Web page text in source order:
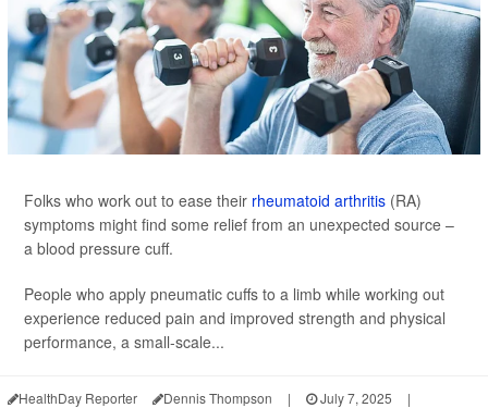
Folks who work out to ease their rheumatoid arthritis (RA)
symptoms might find some relief from an unexpected source –
a blood pressure cuff.
People who apply pneumatic cuffs to a limb while working out
experience reduced pain and improved strength and physical
performance, a small-scale...
HealthDay Reporter Dennis Thompson | July 7, 2025
|